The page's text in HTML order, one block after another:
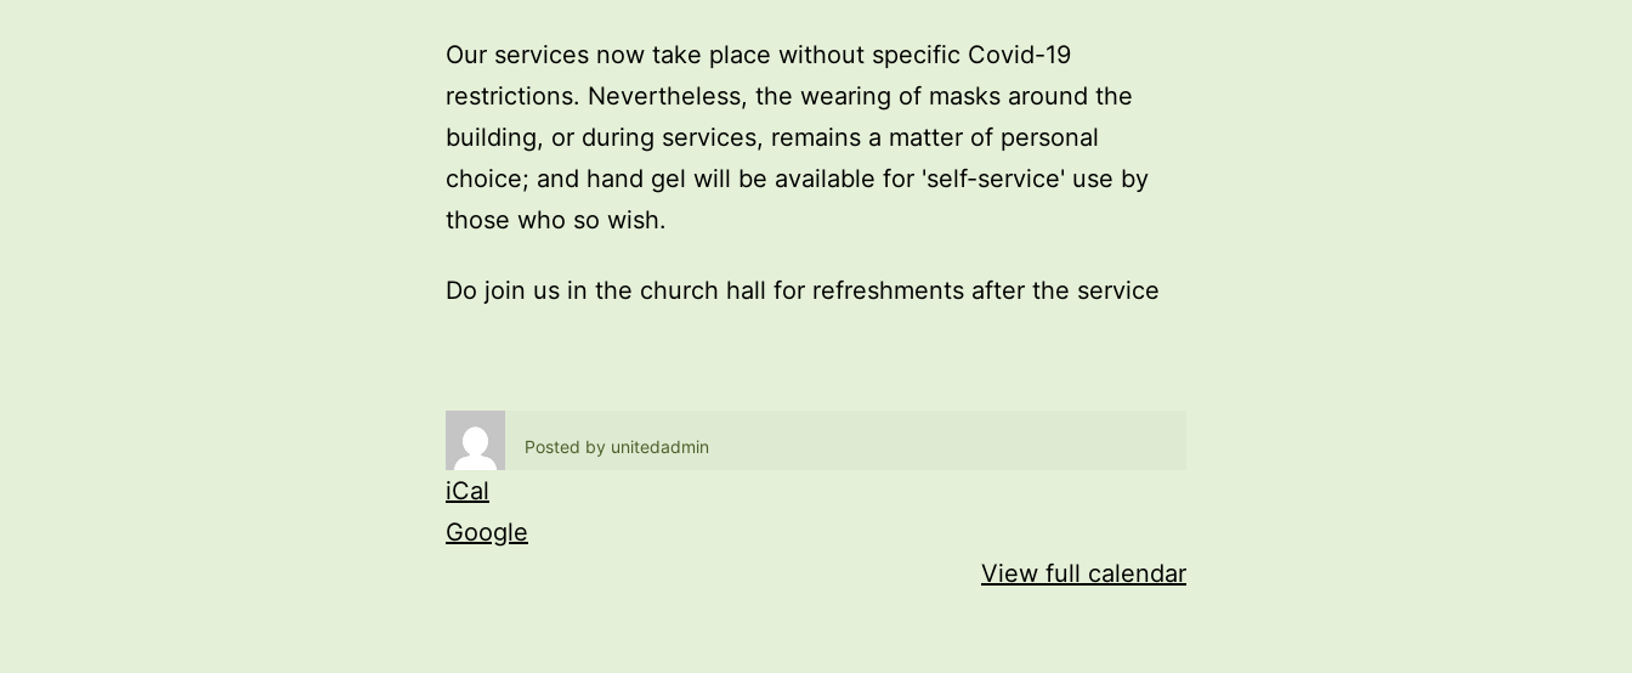
Our services now take place without specific Covid-19
restrictions. Nevertheless, the wearing of masks around the
building, or during services, remains a matter of personal
choice; and hand gel will be available for 'self-service' use by
those who so wish.
Do join us in the church hall for refreshments after the service
Posted by unitedadmin
iCal
Google
View full calendar